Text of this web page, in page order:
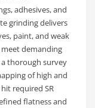
adhesives, and
grinding delivers
paint, and weak
demanding
thorough survey
of high and
required SR
flatness and